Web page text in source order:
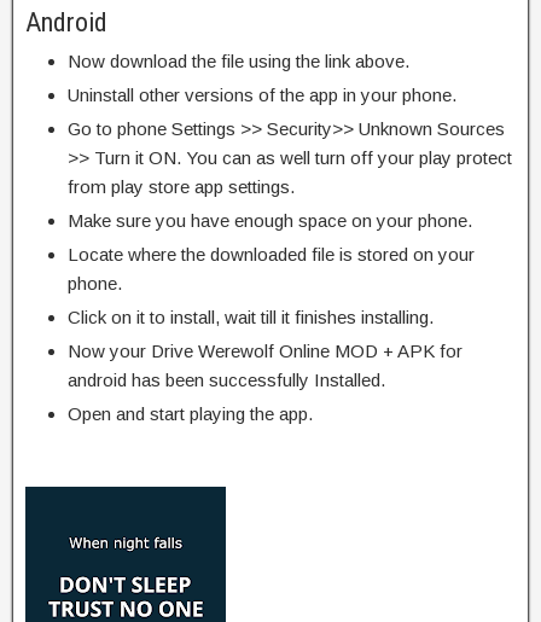
Android
Now download the file using the link above.
Uninstall other versions of the app in your phone.
Go to phone Settings >> Security>> Unknown Sources
>> Turn it ON. You can as well turn off your play protect
from play store app settings.
Make sure you have enough space on your phone.
Locate where the downloaded file is stored on your
phone.
Click on it to install, wait till it finishes installing.
Now your Drive Werewolf Online MOD + APK for
android has been successfully Installed.
Open and start playing the app.